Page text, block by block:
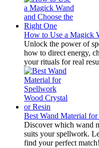
How to Use a Magick
Unlock the power of
how to direct energy,
your rituals for real
Best Wand Material
Discover which wand
suits your spellwork.
find your perfect match!